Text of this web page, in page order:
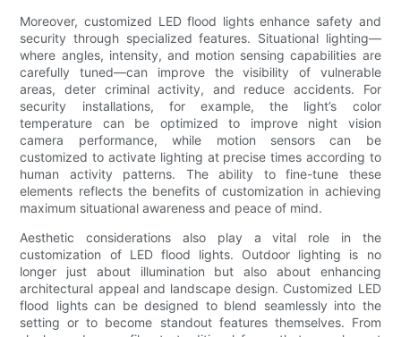
Moreover, customized LED flood lights enhance safety and
security through specialized features. Situational lighting—
where angles, intensity, and motion sensing capabilities are
carefully tuned—can improve the visibility of vulnerable
areas, deter criminal activity, and reduce accidents. For
security installations, for example, the light’s color
temperature can be optimized to improve night vision
camera performance, while motion sensors can be
customized to activate lighting at precise times according to
human activity patterns. The ability to fine-tune these
elements reflects the benefits of customization in achieving
maximum situational awareness and peace of mind.
Aesthetic considerations also play a vital role in the
customization of LED flood lights. Outdoor lighting is no
longer just about illumination but also about enhancing
architectural appeal and landscape design. Customized LED
flood lights can be designed to blend seamlessly into the
setting or to become standout features themselves. From